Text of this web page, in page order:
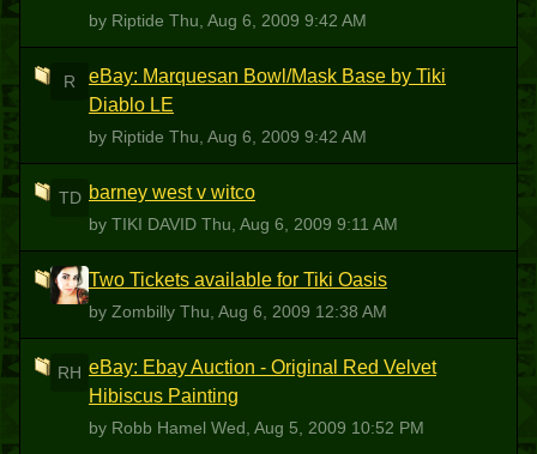
by Riptide Thu, Aug 6, 2009 9:42 AM
R
eBay: Marquesan Bowl/Mask Base by Tiki
Diablo LE
by Riptide Thu, Aug 6, 2009 9:42 AM
TD barney west v witco
by TIKI DAVID Thu, Aug 6, 2009 9:11 AM
Z Two Tickets available for Tiki Oasis
by Zombilly Thu, Aug 6, 2009 12:38 AM
RH eBay: Ebay Auction - Original Red Velvet
Hibiscus Painting
by Robb Hamel Wed, Aug 5, 2009 10:52 PM